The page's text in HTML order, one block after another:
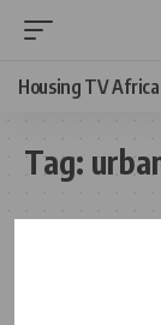
Housing TV
Tag: